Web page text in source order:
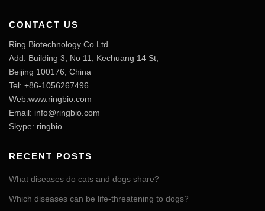
CONTACT US
Ring Biotechnology Co Ltd
Add: Building 3, No 11, Kechuang 14 St,
Beijing 100176, China
Tel: +86-1056267496
Web:www.ringbio.com
Email: info@ringbio.com
Skype: ringbio
RECENT POSTS
What diseases do cats and dogs share?
Which diseases can be life-threatening to dogs?